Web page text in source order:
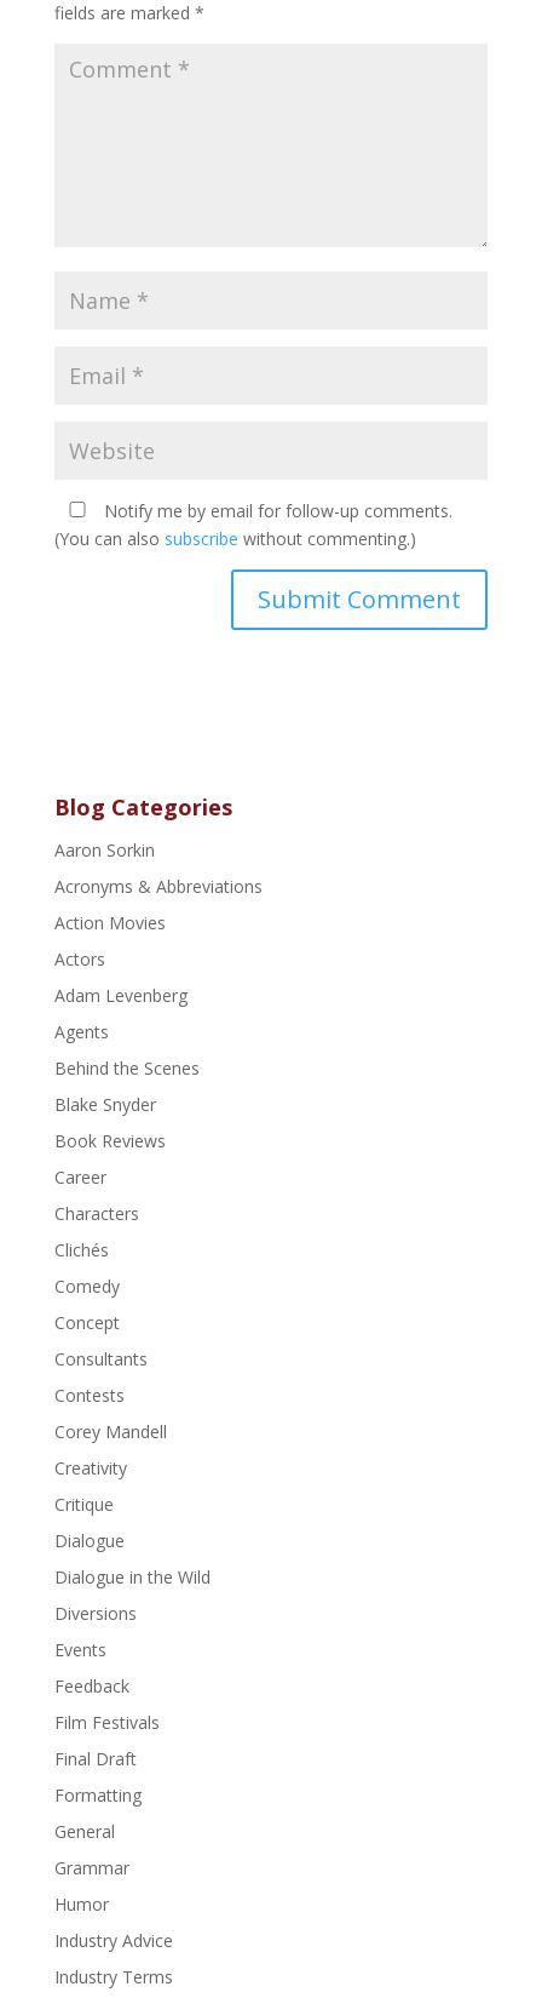
fields are marked *
Notify me by email for follow-up comments.
(You can also subscribe without commenting.)
Blog Categories
Aaron Sorkin
Acronyms & Abbreviations
Action Movies
Actors
Adam Levenberg
Agents
Behind the Scenes
Blake Snyder
Book Reviews
Career
Characters
Clichés
Comedy
Concept
Consultants
Contests
Corey Mandell
Creativity
Critique
Dialogue
Dialogue in the Wild
Diversions
Events
Feedback
Film Festivals
Final Draft
Formatting
General
Grammar
Humor
Industry Advice
Industry Terms